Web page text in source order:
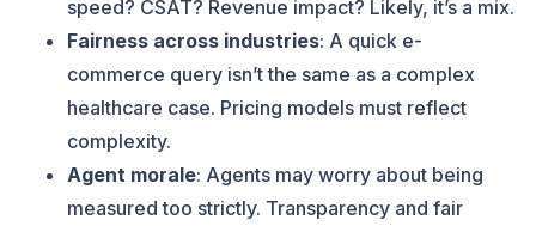
speed? CSAT? Revenue impact? Likely, it’s a mix.
Fairness across industries: A quick e-
commerce query isn’t the same as a complex
healthcare case. Pricing models must reflect
complexity.
Agent morale: Agents may worry about being
measured too strictly. Transparency and fair